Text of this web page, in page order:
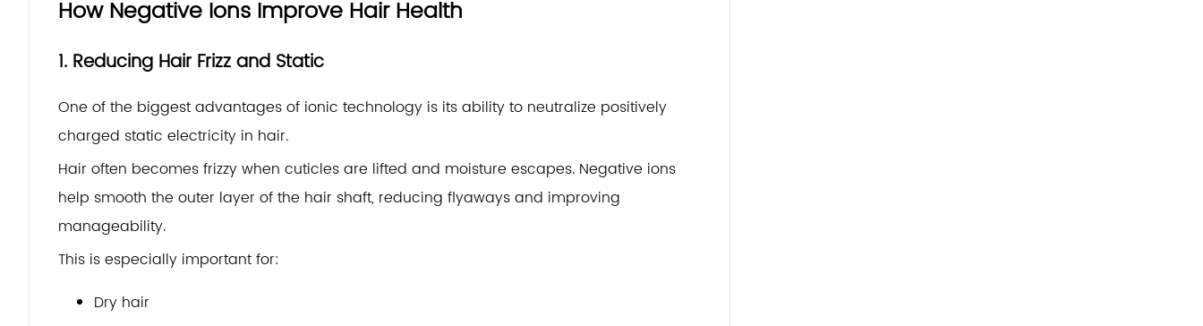
How Negative Ions Improve Hair Health
1. Reducing Hair Frizz and Static
One of the biggest advantages of ionic technology is its ability to neutralize positively
charged static electricity in hair.
Hair often becomes frizzy when cuticles are lifted and moisture escapes. Negative ions
help smooth the outer layer of the hair shaft, reducing flyaways and improving
manageability.
This is especially important for:
Dry hair